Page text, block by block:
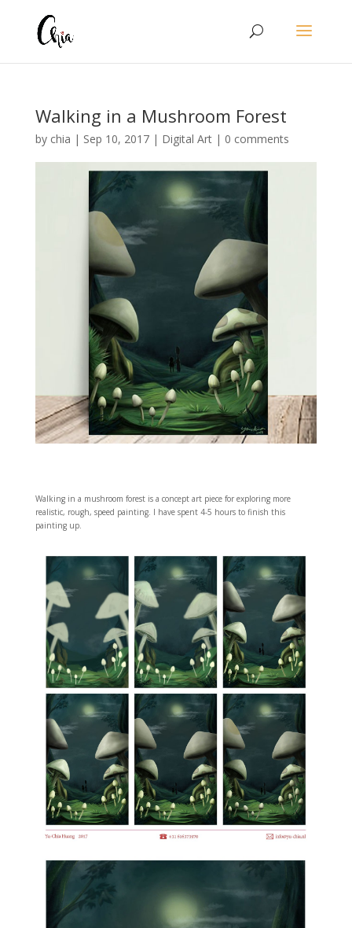
Walking in a Mushroom Forest
by chia | Sep 10, 2017| Digital Art| 0 comments
Walking in a mushroom forest is a concept art piece for exploring more
realistic, rough, speed painting. I have spent 4-5 hours to finish this
painting up.